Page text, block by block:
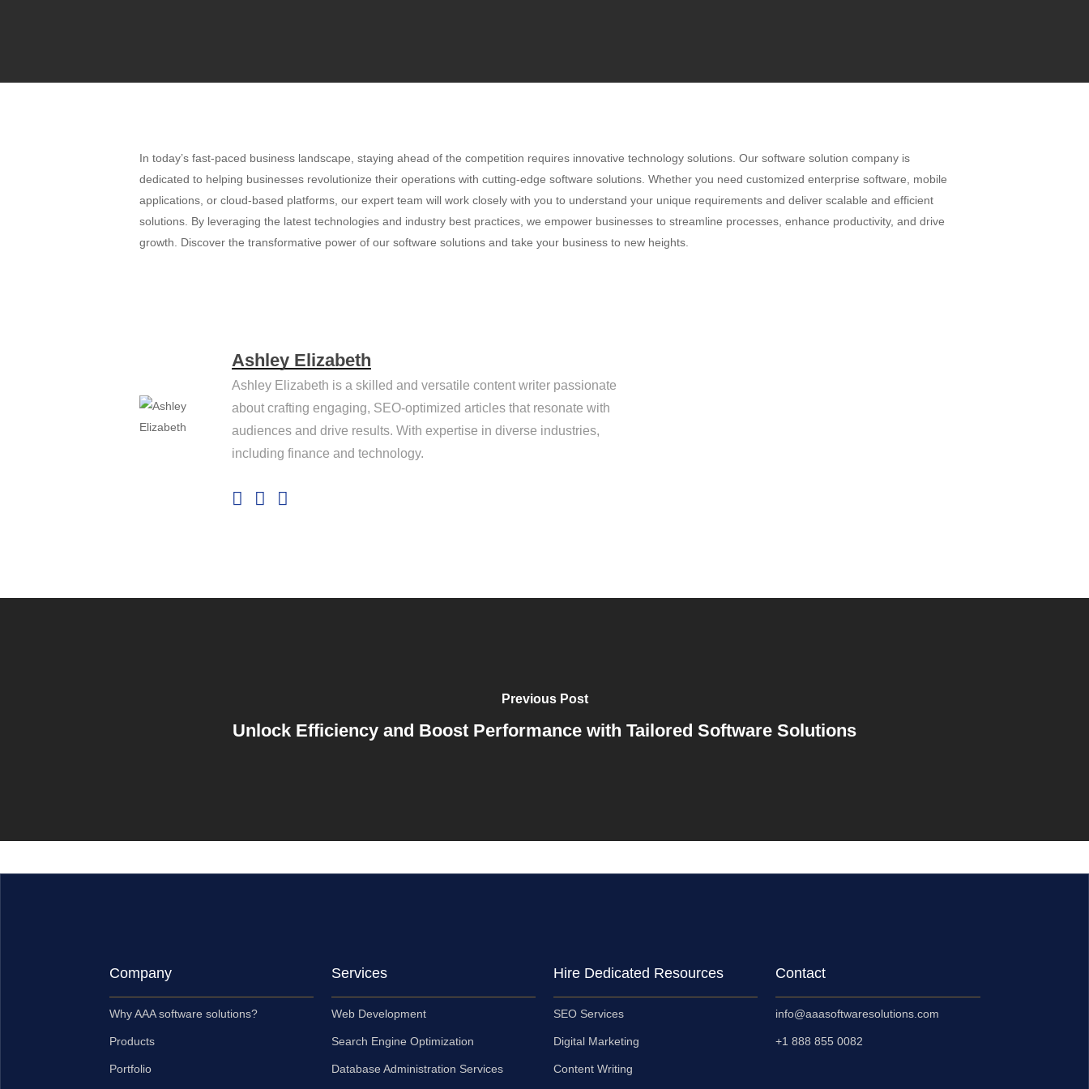
In today’s fast-paced business landscape, staying ahead of the competition requires innovative technology solutions. Our software solution company is
dedicated to helping businesses revolutionize their operations with cutting-edge software solutions. Whether you need customized enterprise software, mobile
applications, or cloud-based platforms, our expert team will work closely with you to understand your unique requirements and deliver scalable and efficient
solutions. By leveraging the latest technologies and industry best practices, we empower businesses to streamline processes, enhance productivity, and drive
growth. Discover the transformative power of our software solutions and take your business to new heights.
Ashley Elizabeth
Ashley Elizabeth is a skilled and versatile content writer passionate
about crafting engaging, SEO-optimized articles that resonate with
audiences and drive results. With expertise in diverse industries,
including finance and technology.
Previous Post
Unlock Efficiency and Boost Performance with Tailored Software Solutions
Company
Why AAA software solutions?
Products
Portfolio
Services
Web Development
Search Engine Optimization
Database Administration Services
Hire Dedicated Resources
SEO Services
Digital Marketing
Content Writing
Contact
info@aaasoftwaresolutions.com
+1 888 855 0082